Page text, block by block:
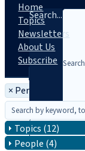
Search...
Home
Topics
Newsletters
About Us
Subscribe
× Person: Tim Dolan
Topics (12)
People (4)